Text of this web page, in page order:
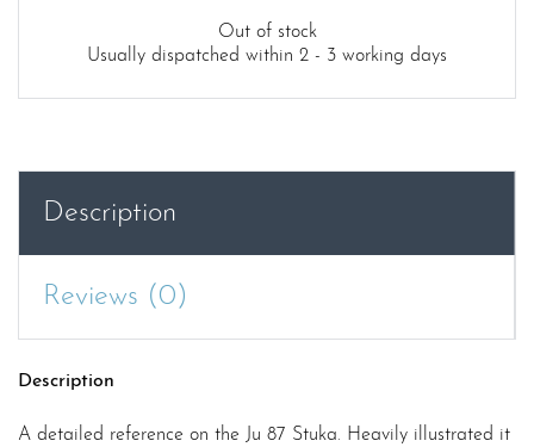
Out of stock
Usually dispatched within 2 - 3 working days
Description
Reviews (0)
Description
A detailed reference on the Ju 87 Stuka. Heavily illustrated it